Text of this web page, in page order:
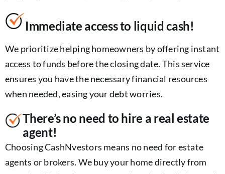
Immediate access to liquid cash!
We prioritize helping homeowners by offering instant
access to funds before the closing date. This service
ensures you have the necessary financial resources
when needed, easing your debt worries.
There’s no need to hire a real estate
agent!
Choosing CashNvestors means no need for estate
agents or brokers. We buy your home directly from